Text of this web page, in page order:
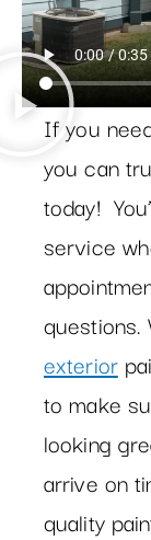
If you
you can
today!
service
exterior
to make
looking
arrive on
quality